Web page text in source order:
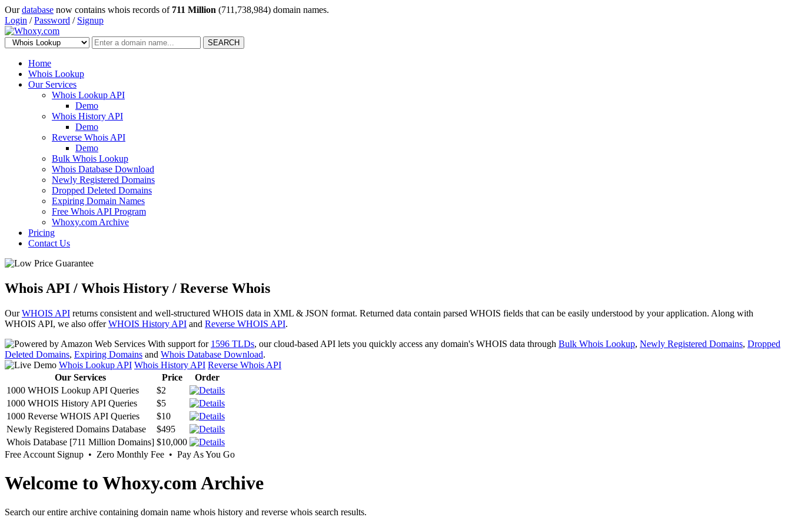
Ourdatabase now contains whois records of 711 Million (711,738,984) domain names.
Login /Password / Signup
SEARCH
Home
Whois Lookup
Our Services
Whois Lookup API
Demo
Whois History API
Demo
Reverse Whois API
Demo
Bulk Whois Lookup
Whois Database Download
Newly Registered Domains
Dropped Deleted Domains
Expiring Domain Names
Free Whois API Program
Whoxy.com Archive
Pricing
Contact Us
Whois API / Whois History / Reverse Whois
OurWHOIS API returns consistent and well-structured WHOIS data in XML & JSON format. Returned data contain parsed WHOIS fields that can be easily understood by your application. Along with
WHOIS API, we also offerWHOIS History API and Reverse WHOIS API.
With support for 1596 TLDs, our cloud-based API lets you quickly access any domain's WHOIS data through Bulk Whois Lookup, Newly Registered Domains, Dropped
Deleted Domains, Expiring Domains and Whois Database Download.
Whois Lookup API Whois History API Reverse Whois API
Our Services
Price
Order
1000 WHOIS Lookup API Queries
$2
1000 WHOIS History API Queries
$5
1000 Reverse WHOIS API Queries
$10
Newly Registered Domains Database
$495
Whois Database [711 Million Domains] $10,000
Free Account Signup • Zero Monthly Fee • Pay As You Go
Welcome to Whoxy.com Archive
Search our entire archive containing domain name whois history and reverse whois search results.